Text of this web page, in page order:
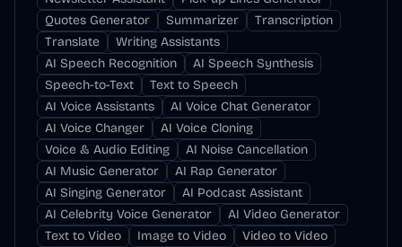
Quotes Generator
Summarizer
Transcription
Translate
Writing Assistants
AI Speech Recognition
AI Speech Synthesis
Speech-to-Text
Text to Speech
AI Voice Assistants
AI Voice Chat Generator
AI Voice Changer
AI Voice Cloning
Voice & Audio Editing
AI Noise Cancellation
AI Music Generator
AI Rap Generator
AI Singing Generator
AI Podcast Assistant
AI Celebrity Voice Generator
AI Video Generator
Text to Video
Image to Video
Video to Video